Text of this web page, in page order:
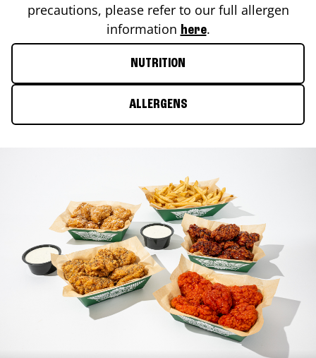
precautions, please refer to our full allergen
information here.
NUTRITION
ALLERGENS